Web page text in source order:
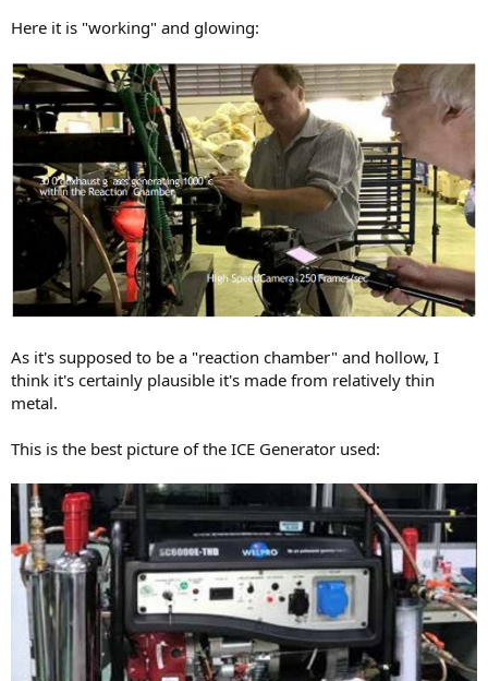
Here it is "working" and glowing:
As it's supposed to be a "reaction chamber" and hollow, I
think it's certainly plausible it's made from relatively thin
metal.
This is the best picture of the ICE Generator used: